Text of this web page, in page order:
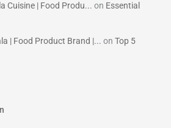
Cuisine | Food Produ... on Essential
| Food Product Brand |... onTop 5